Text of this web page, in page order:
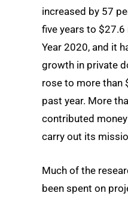
increased by 57
five years to $27.6
Year 2020, and it
growth in private
rose to more than
past year. More
contributed
carry out its
Much of the
been spent on